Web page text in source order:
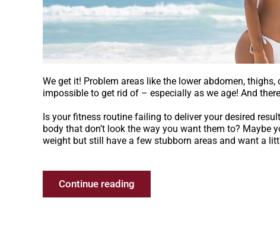
We get it! Problem areas like the lower abdomen, thighs,
impossible to get rid of – especially as we age! And
Is your fitness routine failing to deliver your desired
body that don’t look the way you want them to? Maybe
weight but still have a few stubborn areas and want a
Continue reading